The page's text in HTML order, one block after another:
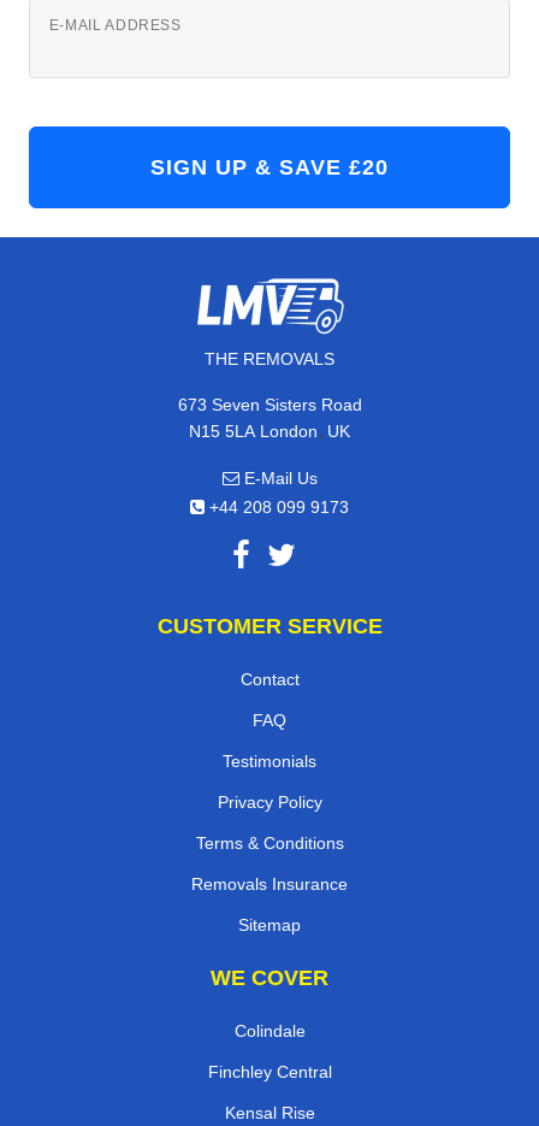
E-MAIL ADDRESS
THE REMOVALS
673 Seven Sisters Road
N15 5LA London, UK
E-Mail Us
+44 208 099 9173
CUSTOMER SERVICE
Contact
FAQ
Testimonials
Privacy Policy
Terms & Conditions
Removals Insurance
Sitemap
WE COVER
Colindale
Finchley Central
Kensal Rise